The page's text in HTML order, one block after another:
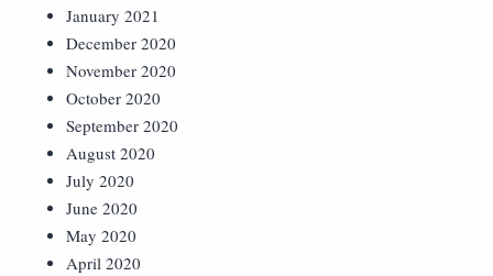
January 2021
December 2020
November 2020
October 2020
September 2020
August 2020
July 2020
June 2020
May 2020
April 2020